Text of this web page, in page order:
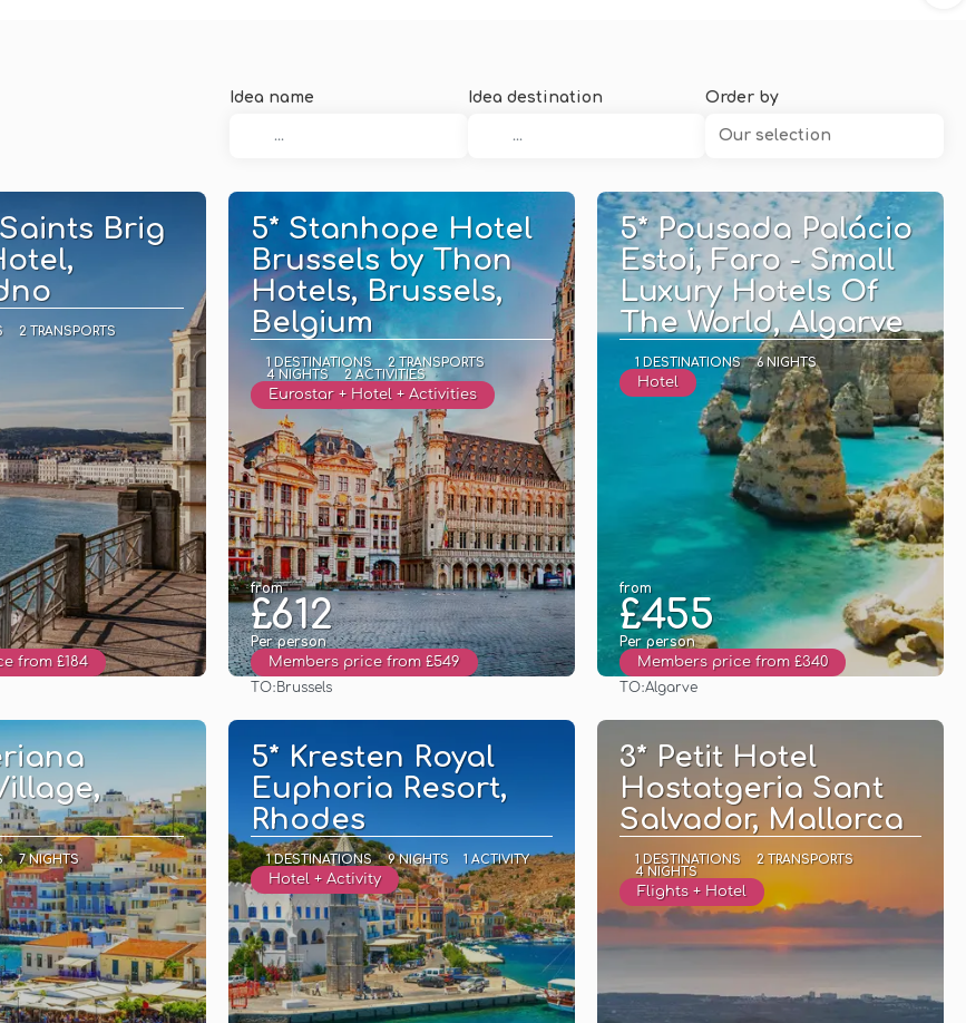
Idea name Idea destination Order by
Our selection
Brig
2 TRANSPORTS
from £184
5* Stanhope Hotel
Brussels by Thon
Hotels, Brussels,
Belgium
1 DESTINATIONS
2 TRANSPORTS
4 NIGHTS
2 ACTIVITIES
Eurostar + Hotel + Activities
from
£612
Per person
Members price from £549
TO: Brussels
5* Pousada Palácio
Estoi, Faro - Small
Luxury Hotels Of
The World, Algarve
1 DESTINATIONS 6 NIGHTS
Hotel
from
£455
Per person
Members price from £340
TO:Algarve
7 NIGHTS
5* Kresten Royal
Euphoria Resort,
Rhodes
1 DESTINATIONS 9 NIGHTS 1 ACTIVITY
Hotel + Activity
3* Petit Hotel
Hostatgeria Sant
Salvador, Mallorca
1 DESTINATIONS
2 TRANSPORTS
4 NIGHTS
Flights + Hotel